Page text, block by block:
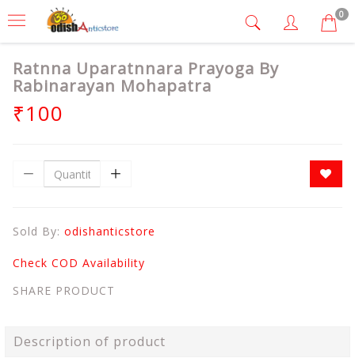
0
Ratnna Uparatnnara Prayoga By
Rabinarayan Mohapatra
₹100
Sold By: odishanticstore
Check COD Availability
SHARE PRODUCT
Description of product